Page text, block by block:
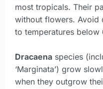
most tropicals. Their
without flowers. Avoid
to temperatures below
Dracaena species
‘Marginata’) grow
when they outgrow